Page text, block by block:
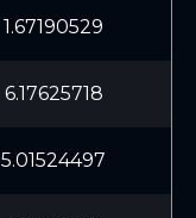
1.67190529
6.17625718
5.01524497